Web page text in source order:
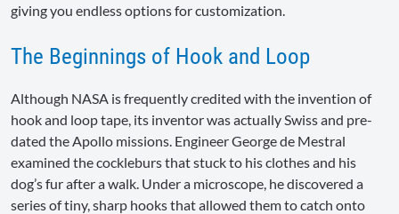
giving you endless options for customization.
The Beginnings of Hook and Loop
Although NASA is frequently credited with the invention of
hook and loop tape, its inventor was actually Swiss and pre-
dated the Apollo missions. Engineer George de Mestral
examined the cockleburs that stuck to his clothes and his
dog’s fur after a walk. Under a microscope, he discovered a
series of tiny, sharp hooks that allowed them to catch onto